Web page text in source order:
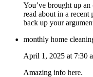
You’ve brought up
read about in a recent
back up your
monthly home
April 1, 2025 at 7:30
Amazing info here.